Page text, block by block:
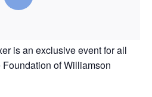
is an exclusive event for all
of Williamson